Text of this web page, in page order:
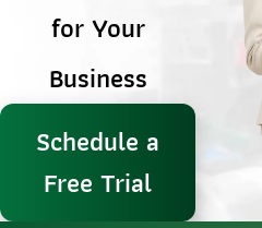
for Your
Business
Schedule a
Free Trial